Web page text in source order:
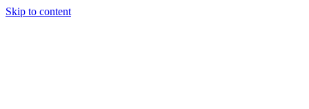
Skip to content